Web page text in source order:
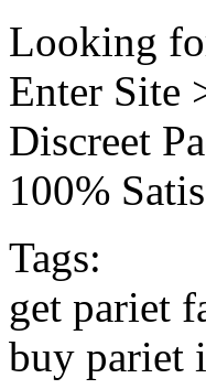
Looking
Enter Site
Discreet
100%
Tags:
get pariet
buy pariet